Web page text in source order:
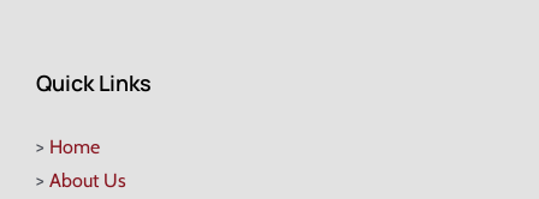
Quick Links
> Home
> About Us